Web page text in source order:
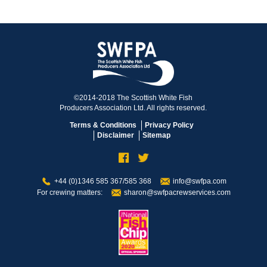
©2014-2018 The Scottish White Fish
Producers Association Ltd. All rights reserved.
Terms & Conditions
Privacy Policy
Disclaimer
Sitemap
+44 (0)1346 585 367/585 368
info@swfpa.com
For crewing matters:
sharon@swfpacrewservices.com